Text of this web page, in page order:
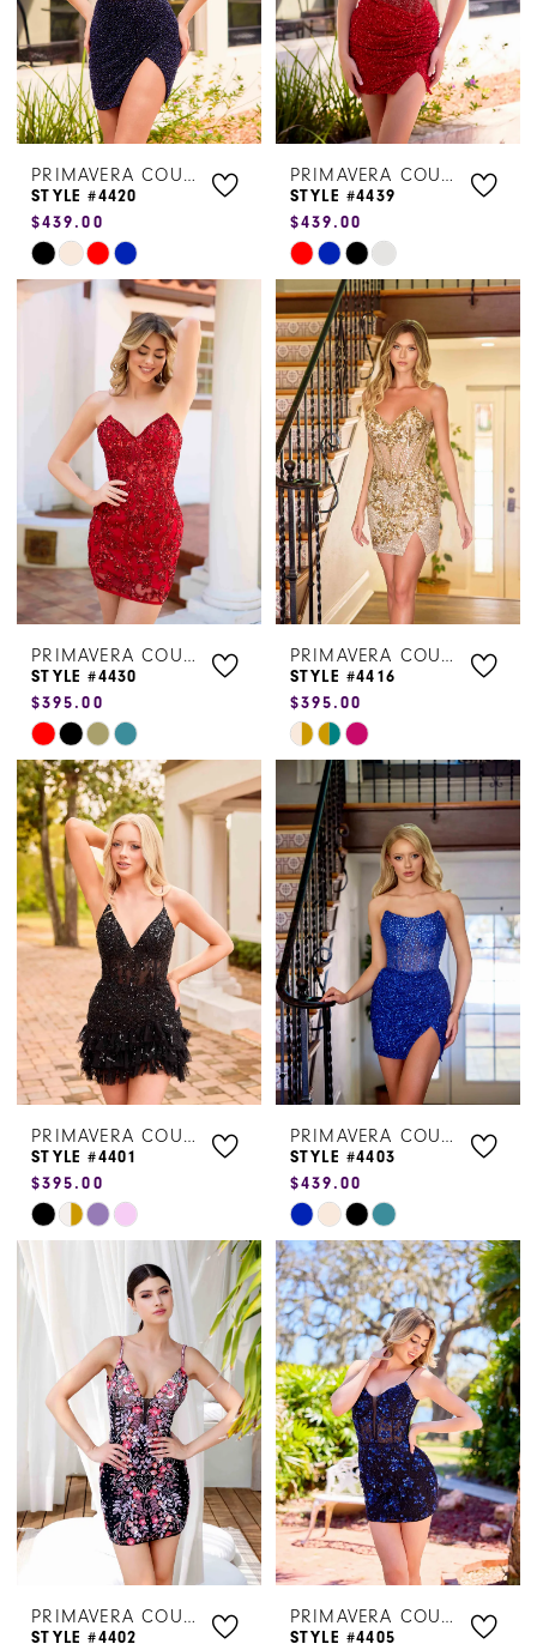
PRIMAVERA COUTURE
STYLE #4420
$439.00
Skip
Color
#711ce7cf46
PRIMAVERA COUTURE
STYLE #4439
$439.00
Skip
Color
List
#377a522589
to
end
PRIMAVERA COUTURE
STYLE #4430
$395.00
Skip
Color
List
#ffb56f62d3
to
end
PRIMAVERA COUTURE
STYLE #4416
$395.00
Skip
Color
List
#8f8c496bd1
to
end
PRIMAVERA COUTURE
STYLE #4401
$395.00
Skip
#f171e29da9
end
PRIMAVERA COUTURE
STYLE #4403
$439.00
Skip
Color
List
#1147bf5429
to
end
PRIMAVERA COUTURE
STYLE #4402
PRIMAVERA COUTURE
STYLE #4405